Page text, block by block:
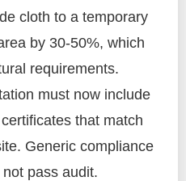
cloth to a temporary
by 30-50%, which
requirements.
must now include
that match
Generic compliance
pass audit.